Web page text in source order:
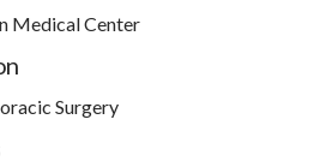
Medical Center
Surgery